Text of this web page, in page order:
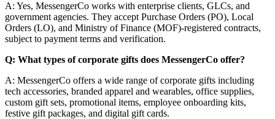
A: Yes, MessengerCo works with enterprise clients, GLCs, and
government agencies. They accept Purchase Orders (PO), Local
Orders (LO), and Ministry of Finance (MOF)-registered contracts,
subject to payment terms and verification.
Q: What types of corporate gifts does MessengerCo offer?
A: MessengerCo offers a wide range of corporate gifts including
tech accessories, branded apparel and wearables, office supplies,
custom gift sets, promotional items, employee onboarding kits,
festive gift packages, and digital gift cards.